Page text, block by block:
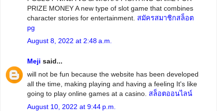
PRIZE MONEY A new type of slot game that combines
character stories for entertainment. สมัครสมาชิกสล็อต
pg
August 8, 2022 at 2:48 a.m.
Meji said...
will not be fun because the website has been developed
all the time, making playing and having a feeling It's like
going to play online games at a casino. สล็อตออนไลน์
August 10, 2022 at 9:44 p.m.